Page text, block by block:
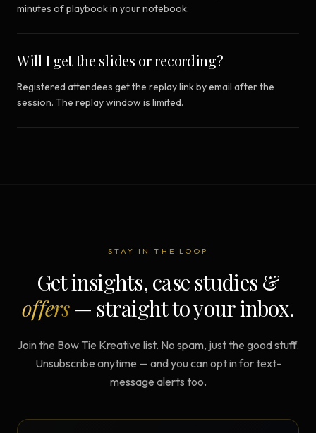
minutes of playbook in your notebook.
Will I get the slides or recording?
Registered attendees get the replay link by email after the
session. The replay window is limited.
STAY IN THE LOOP
Get insights, case studies &
offers— straight to your inbox.
Join the Bow Tie Kreative list. No spam, just the good stuff.
Unsubscribe anytime — and you can opt in for text-
message alerts too.